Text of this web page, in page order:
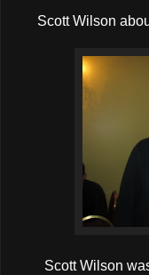
Scott Wilson
Scott Wilson